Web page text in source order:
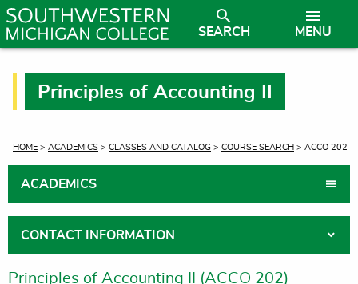
MENU
SEARCH
Principles of Accounting II
CURRENT:
HOME > ACADEMICS > CLASSES AND CATALOG > COURSE SEARCH > ACCO 202
ACADEMICS
CONTACT INFORMATION
Principles of Accounting II (ACCO 202)